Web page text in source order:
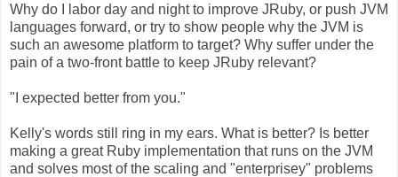
Why do I labor day and night to improve JRuby, or push JVM
languages forward, or try to show people why the JVM is
such an awesome platform to target? Why suffer under the
pain of a two-front battle to keep JRuby relevant?
"I expected better from you."
Kelly's words still ring in my ears. What is better? Is better
making a great Ruby implementation that runs on the JVM
and solves most of the scaling and "enterprisey" problems